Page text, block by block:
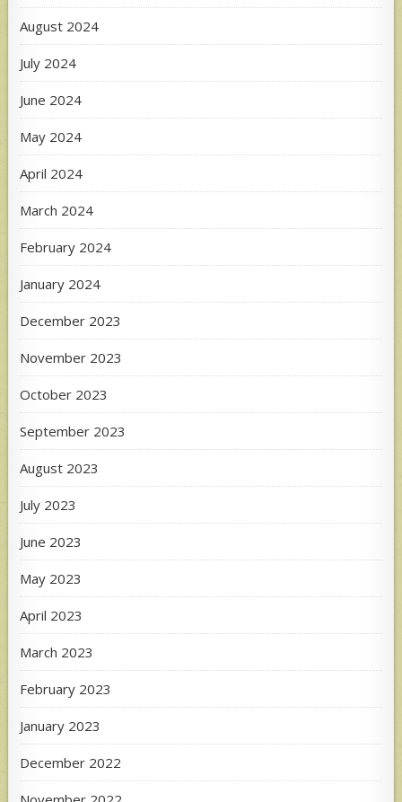
August 2024
July 2024
June 2024
May 2024
April 2024
March 2024
February 2024
January 2024
December 2023
November 2023
October 2023
September 2023
August 2023
July 2023
June 2023
May 2023
April 2023
March 2023
February 2023
January 2023
December 2022